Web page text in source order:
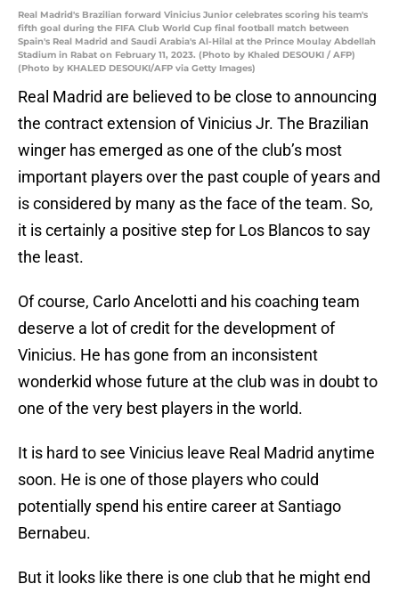
Real Madrid's Brazilian forward Vinicius Junior celebrates scoring his team's
fifth goal during the FIFA Club World Cup final football match between
Spain's Real Madrid and Saudi Arabia's Al-Hilal at the Prince Moulay Abdellah
Stadium in Rabat on February 11, 2023. (Photo by Khaled DESOUKI / AFP)
(Photo by KHALED DESOUKI/AFP via Getty Images)
Real Madrid are believed to be close to announcing
the contract extension of Vinicius Jr. The Brazilian
winger has emerged as one of the club’s most
important players over the past couple of years and
is considered by many as the face of the team. So,
it is certainly a positive step for Los Blancos to say
the least.
Of course, Carlo Ancelotti and his coaching team
deserve a lot of credit for the development of
Vinicius. He has gone from an inconsistent
wonderkid whose future at the club was in doubt to
one of the very best players in the world.
It is hard to see Vinicius leave Real Madrid anytime
soon. He is one of those players who could
potentially spend his entire career at Santiago
Bernabeu.
But it looks like there is one club that he might end